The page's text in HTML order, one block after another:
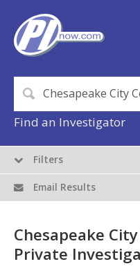
Find an Investigator
Chesapeake
Private
Filters
Email Results